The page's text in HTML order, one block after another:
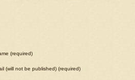
(required)
(will not be published) (required)